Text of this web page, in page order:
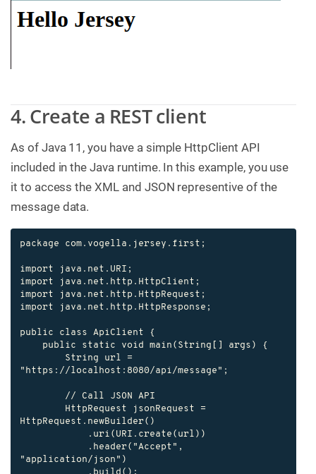
4. Create a REST client
As of Java 11, you have a simple HttpClient API
included in the Java runtime. In this example, you use
it to access the XML and JSON representive of the
message data.
package com.vogella.jersey.first;
import java.net.URI;
import java.net.http.HttpClient;
import java.net.http.HttpRequest;
import java.net.http.HttpResponse;
public class ApiClient {
"https://localhost:8080/api/message";
HttpRequest.newBuilder()
"application/json")